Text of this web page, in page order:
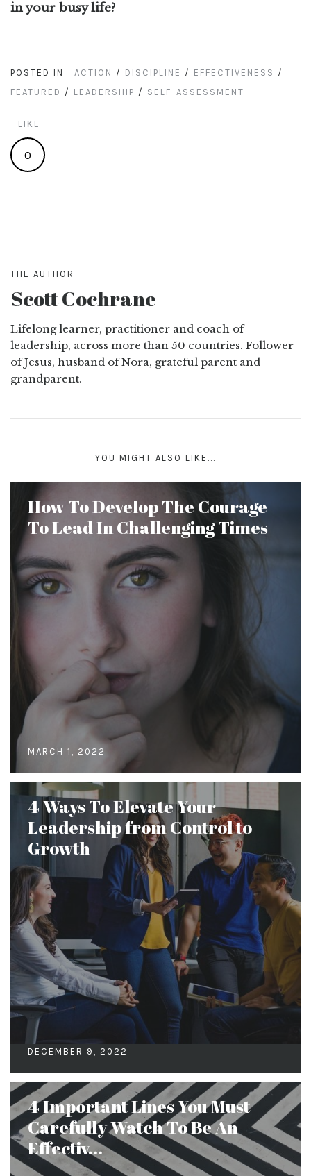
in your busy life?
POSTED IN ACTION / DISCIPLINE / EFFECTIVENESS /
FEATURED / LEADERSHIP / SELF-ASSESSMENT
LIKE
0
THE AUTHOR
Scott Cochrane
Lifelong learner, practitioner and coach of
leadership, across more than 50 countries. Follower
of Jesus, husband of Nora, grateful parent and
grandparent.
YOU MIGHT ALSO LIKE...
How To Develop The Courage
To Lead In Challenging Times
MARCH 1, 2022
4 Ways To Elevate Your
Leadership from Control to
Growth
DECEMBER 9, 2022
4 Important Lines You Must
Carefully Watch To Be An
Effectiv...